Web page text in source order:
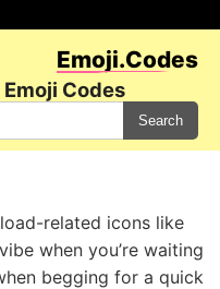
Emoji.Codes
Codes
Search
related icons like
when you’re waiting
begging for a quick